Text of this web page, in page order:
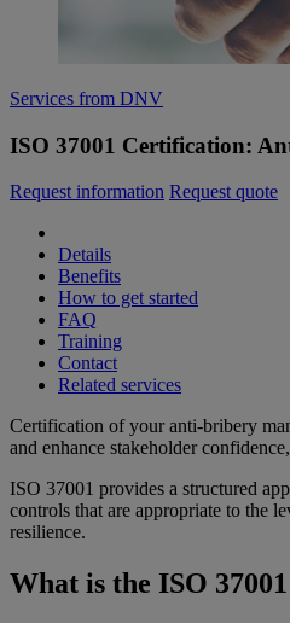
Services from DNV
ISO 37001 Certification:
Request information Request quote
Details
Benefits
How to get started
FAQ
Training
Contact
Related services
Certification of your anti-bribery
and enhance stakeholder
ISO 37001 provides a structured
controls that are appropriate to the
resilience.
What is the ISO